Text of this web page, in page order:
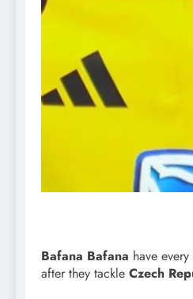
Bafana Bafana have
after they tackle Czech